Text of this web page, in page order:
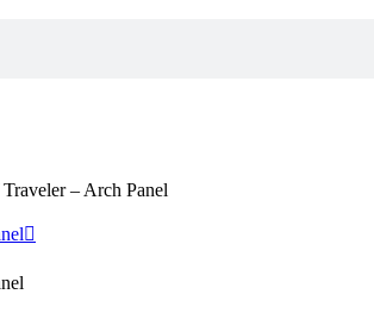
Traveler – Arch Panel